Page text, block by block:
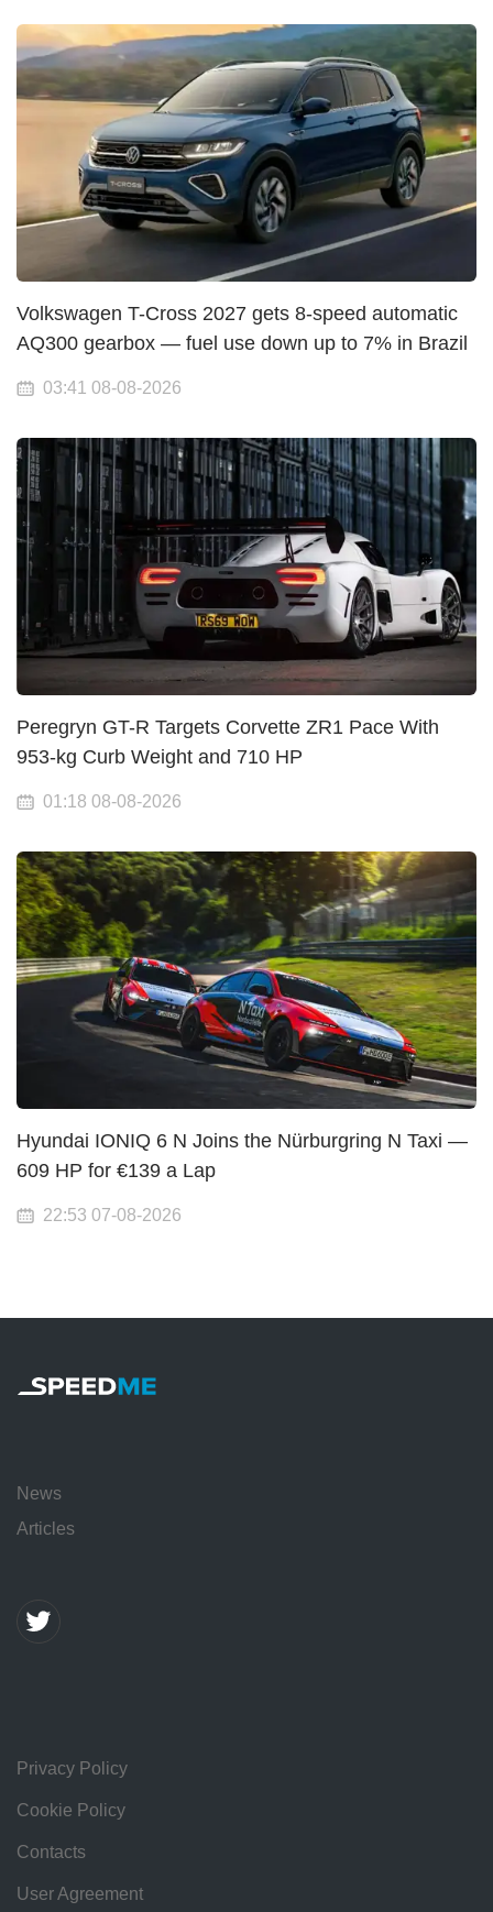
Volkswagen T-Cross 2027 gets 8-speed automatic
AQ300 gearbox — fuel use down up to 7% in Brazil
03:41 08-08-2026
Peregryn GT-R Targets Corvette ZR1 Pace With
953-kg Curb Weight and 710 HP
01:18 08-08-2026
Hyundai IONIQ 6 N Joins the Nürburgring N Taxi —
609 HP for €139 a Lap
22:53 07-08-2026
News
Articles
Privacy Policy
Cookie Policy
Contacts
User Agreement